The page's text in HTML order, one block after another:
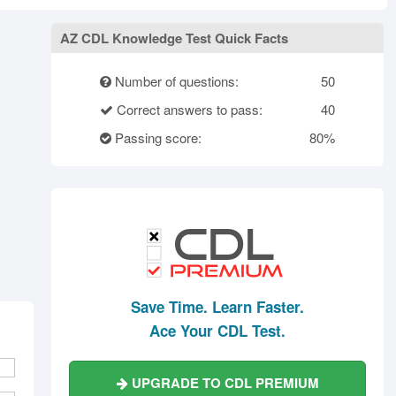
Oregon
Pennsylvania
Island
South Carolina
South Dakota
Texas
Utah
Virginia
Washington
Wisconsin Wyoming
AZ CDL Knowledge Test Quick Facts
Number of questions:
50
Correct answers to pass:
40
Passing score:
80%
Save Time. Learn Faster.
Ace Your CDL Test.
UPGRADE TO CDL PREMIUM